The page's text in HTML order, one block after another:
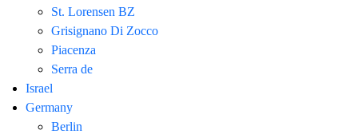
St. Lorensen BZ
Grisignano Di Zocco
Piacenza
Serra de
Israel
Germany
Berlin